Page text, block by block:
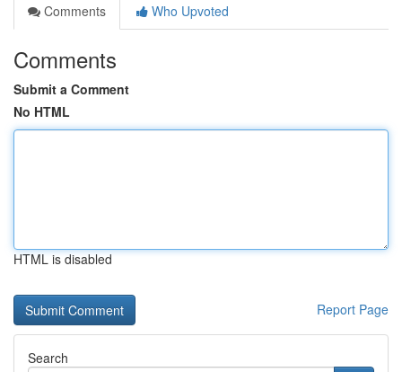
Comments
Who Upvoted
Comments
Submit a Comment
No HTML
HTML is disabled
Report Page
Search